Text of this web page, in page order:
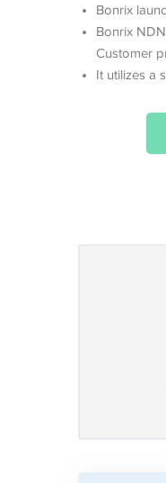
Bonrix
Bonrix
Customer
It utilizes a